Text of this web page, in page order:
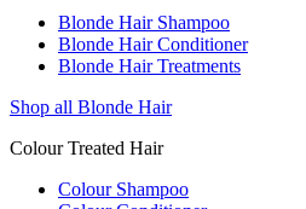
Blonde Hair Shampoo
Blonde Hair Conditioner
Blonde Hair Treatments
Shop all Blonde Hair
Colour Treated Hair
Colour Shampoo